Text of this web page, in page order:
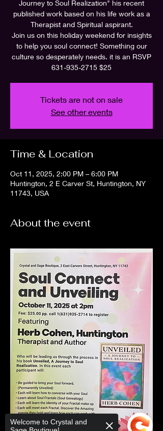
Journey to Soul Realization" his recent
published work based on his life work as a
Therapist and Spiritual aspirant.
Join us on this holiday weekend for insights
to help you soul connect! Something our
culture so desperately needs. it is an RSVP
631-935-2715 $25
Tickets are not on sale
See other events
Time & Location
Oct 11, 2025, 2:00 PM – 6:00 PM
Huntington, 2 E Carver St, Huntington, NY
11743, USA
About the event
Welcome to Crystal and